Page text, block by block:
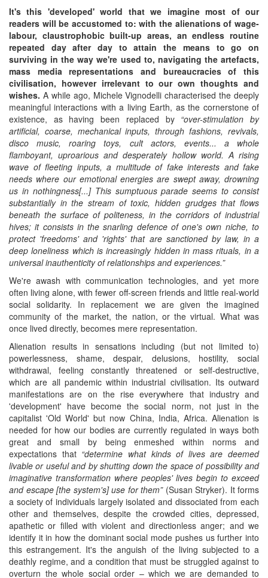
It's this 'developed' world that we imagine most of our
readers will be accustomed to: with the alienations of wage-
labour, claustrophobic built-up areas, an endless routine
repeated day after day to attain the means to go on
surviving in the way we're used to, navigating the artefacts,
mass media representations and bureaucracies of this
civilisation, however irrelevant to our own thoughts and
wishes. A while ago, Michele Vignodelli characterised the deeply
meaningful interactions with a living Earth, as the cornerstone of
existence, as having been replaced by “over-stimulation by
artificial, coarse, mechanical inputs, through fashions, revivals,
disco music, roaring toys, cult actors, events... a whole
flamboyant, uproarious and desperately hollow world. A rising
wave of fleeting inputs, a multitude of fake interests and fake
needs where our emotional energies are swept away, drowning
us in nothingness[...] This sumptuous parade seems to consist
substantially in the stream of toxic, hidden grudges that flows
beneath the surface of politeness, in the corridors of industrial
hives; it consists in the snarling defence of one's own niche, to
protect 'freedoms' and 'rights' that are sanctioned by law, in a
deep loneliness which is increasingly hidden in mass rituals, in a
universal inauthenticity of relationships and experiences.”
We're awash with communication technologies, and yet more
often living alone, with fewer off-screen friends and little real-world
social solidarity. In replacement we are given the imagined
community of the market, the nation, or the virtual. What was
once lived directly, becomes mere representation.
Alienation results in sensations including (but not limited to)
powerlessness, shame, despair, delusions, hostility, social
withdrawal, feeling constantly threatened or self-destructive,
which are all pandemic within industrial civilisation. Its outward
manifestations are on the rise everywhere that industry and
'development' have become the social norm, not just in the
capitalist 'Old World' but now China, India, Africa. Alienation is
needed for how our bodies are currently regulated in ways both
great and small by being enmeshed within norms and
expectations that “determine what kinds of lives are deemed
livable or useful and by shutting down the space of possibility and
imaginative transformation where peoples' lives begin to exceed
and escape [the system's] use for them”(Susan Stryker). It forms
a society of individuals largely isolated and dissociated from each
other and themselves, despite the crowded cities, depressed,
apathetic or filled with violent and directionless anger; and we
identify it in how the dominant social mode pushes us further into
this estrangement. It's the anguish of the living subjected to a
deathly regime, and a condition that must be struggled against to
overturn the whole social order – which we are demanded to